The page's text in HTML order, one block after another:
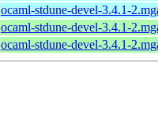
ocaml-stdune-devel-3.4.1-
ocaml-stdune-devel-3.4.1-
ocaml-stdune-devel-3.4.1-